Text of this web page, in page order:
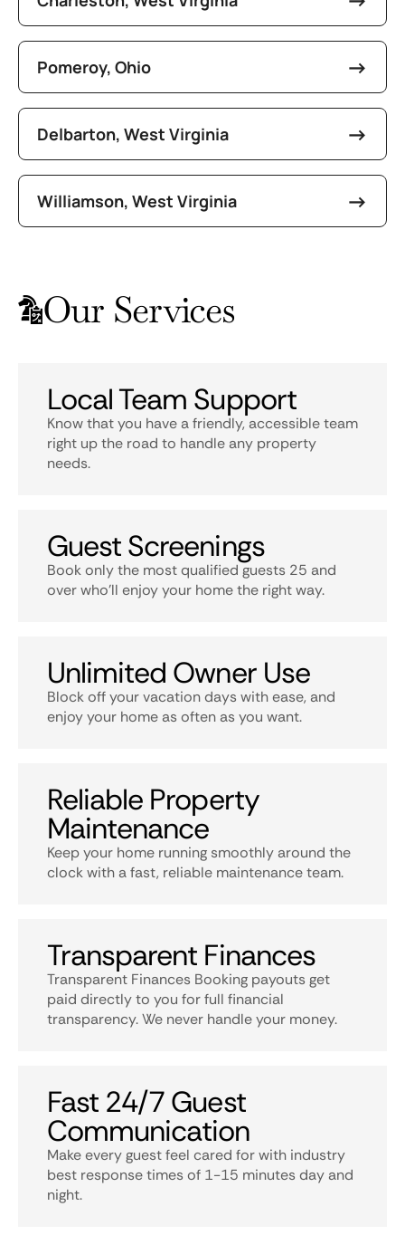
Pomeroy, Ohio
Delbarton, West Virginia
Williamson, West Virginia
Our Services
Local Team Support
Know that you have a friendly, accessible team
right up the road to handle any property
needs.
Guest Screenings
Book only the most qualified guests 25 and
over who’ll enjoy your home the right way.
Unlimited Owner Use
Block off your vacation days with ease, and
enjoy your home as often as you want.
Reliable Property
Maintenance
Keep your home running smoothly around the
clock with a fast, reliable maintenance team.
Transparent Finances
Transparent Finances Booking payouts get
paid directly to you for full financial
transparency. We never handle your money.
Fast 24/7 Guest
Communication
Make every guest feel cared for with industry
best response times of 1-15 minutes day and
night.